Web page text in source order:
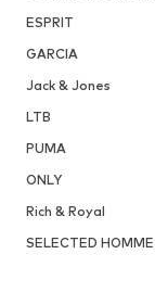
ESPRIT
GARCIA
Jack & Jones
LTB
PUMA
ONLY
Rich & Royal
SELECTED HOMME